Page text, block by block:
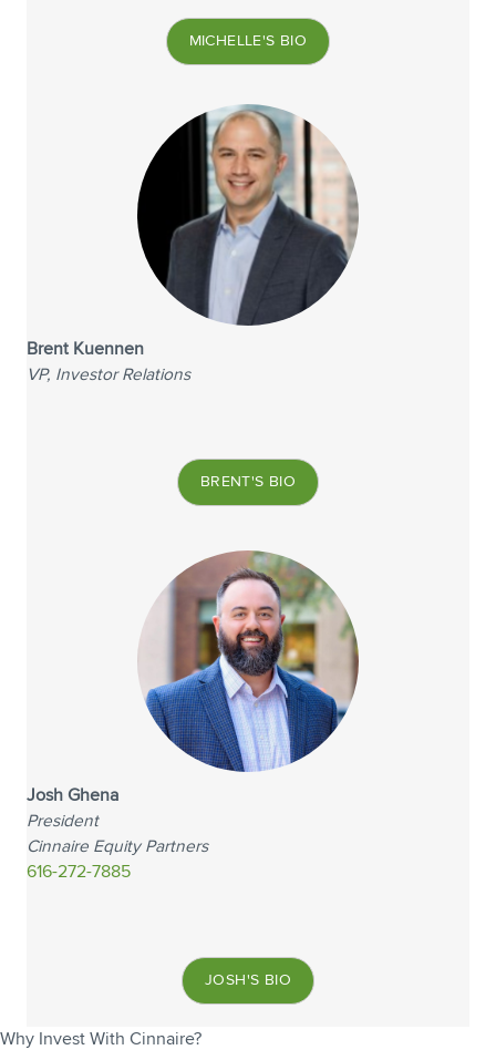
MICHELLE'S BIO
Brent Kuennen
VP, Investor Relations
BRENT'S BIO
Josh Ghena
President
Cinnaire Equity Partners
616-272-7885
JOSH'S BIO
Why Invest With Cinnaire?